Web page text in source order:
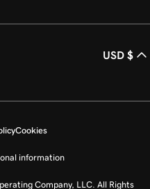
USD $
Cookies
information
Company, LLC. All Rights